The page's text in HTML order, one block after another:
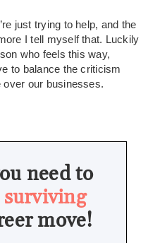
just trying to help, and the
I tell myself that. Luckily
who feels this way,
to balance the criticism
over our businesses.
need to
surviving
move!